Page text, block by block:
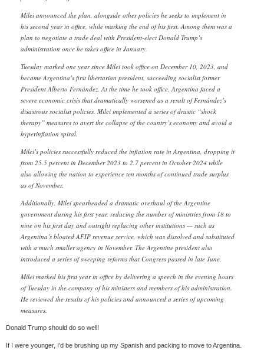
Milei announced the plan, alongside other policies he seeks to implement in
his second year in office, while marking the end of his first. Among them was a
plan to negotiate a trade deal with President-elect Donald Trump’s
administration once he takes office in January.
Tuesday marked one year since Milei took office on December 10, 2023, and
became Argentina’s first libertarian president, succeeding socialist former
President Alberto Fernández. At the time he took office, Argentina faced a
severe economic crisis that dramatically worsened as a result of Fernández’s
disastrous socialist policies. Milei implemented a series of drastic “shock
therapy” measures to avert the collapse of the country’s economy and avoid a
hyperinflation spiral.
Milei’s policies successfully reduced the inflation rate in Argentina, dropping it
from 25.5 percent in December 2023 to 2.7 percent in October 2024 while
also allowing the nation to experience ten months of continued trade surplus
as of November.
Additionally, Milei spearheaded a dramatic overhaul of the Argentine
government during his first year, reducing the number of ministries from 18 to
nine on his first day and outright replacing other institutions — such as
Argentina’s bloated AFIP revenue service, which was dissolved and substituted
with a much smaller agency in November. The Argentine president also
introduced a series of sweeping reforms that Congress passed in late June.
Milei marked his first year in office by delivering a speech in the evening hours
of Tuesday in the company of his ministers and members of his administration.
He reviewed the results of his policies and announced a series of upcoming
measures.
Donald Trump should do so well!
If I were younger, I’d be brushing up my Spanish and packing to move to Argentina.